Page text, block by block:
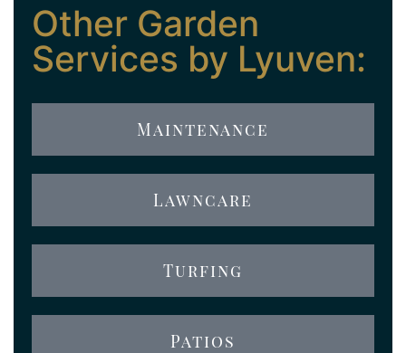
Other Garden
Services by Lyuven:
Maintenance
Lawncare
Turfing
Patios